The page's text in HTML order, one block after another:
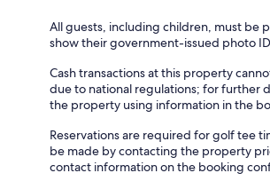
All guests, including children, must be
show their government-issued photo
Cash transactions at this property
due to national regulations; for further
the property using information in the
Reservations are required for golf tee
be made by contacting the property
contact information on the booking